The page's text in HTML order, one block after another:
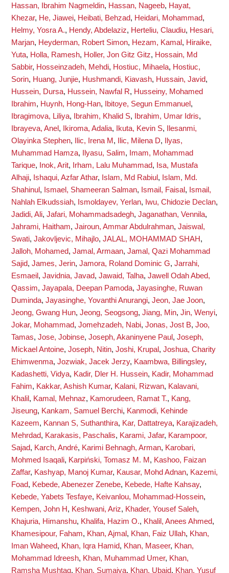
Hassan, Ibrahim Nagmeldin, Hassan, Nageeb, Hayat,
Khezar, He, Jiawei, Heibati, Behzad, Heidari, Mohammad,
Helmy, Yosra A., Hendy, Abdelaziz, Herteliu, Claudiu, Hesari,
Marjan, Heyderman, Robert Simon, Hezam, Kamal , Hiraike,
Yuta, Holla, Ramesh, Holler, Jon Gitz Gitz, Hossain, Md
Sabbir, Hosseinzadeh, Mehdi, Hostiuc, Mihaela, Hostiuc,
Sorin, Huang, Junjie, Hushmandi, Kiavash, Hussain, Javid,
Hussein, Dursa, Hussein, Nawfal R, Husseiny, Mohamed
Ibrahim, Huynh, Hong-Han, Ibitoye, Segun Emmanuel ,
Ibragimova, Liliya, Ibrahim, Khalid S, Ibrahim, Umar Idris,
Ibrayeva, Anel , Ikiroma, Adalia, Ikuta, Kevin S,
Ilesanmi,
Olayinka Stephen, Ilic, Irena M , Ilic, Milena D,
Ilyas,
Muhammad Hamza, Ilyasu, Salim,
Imam, Mohammad
Tarique, Inok, Arit, Irham, Lalu Muhammad, Isa, Mustafa
Alhaji, Ishaqui, Azfar Athar, Islam, Md Rabiul , Islam, Md.
Shahinul , Ismael, Shameeran Salman, Ismail, Faisal , Ismail,
Nahlah Elkudssiah, Ismoldayev, Yerlan, Iwu, Chidozie Declan,
Jadidi, Ali, Jafari, Mohammadsadegh, Jaganathan, Vennila,
Jahrami, Haitham, Jairoun, Ammar Abdulrahman, Jaiswal,
Swati, Jakovljevic, Mihajlo, JALAL, MOHAMMAD SHAH,
Jalloh, Mohamed, Jamal, Armaan, Jamal, Qazi Mohammad
Sajid, James, Jerin, Jamora, Roland Dominic G, Jarrahi,
Esmaeil , Javidnia, Javad, Jawaid, Talha, Jawell Odah Abed,
Qassim, Jayapala, Deepan Pamoda, Jayasinghe, Ruwan
Duminda, Jayasinghe, Yovanthi Anurangi, Jeon, Jae Joon,
Jeong, Gwang Hun, Jeong, Seogsong, Jiang, Min, Jin, Wenyi,
Jokar, Mohammad, Jomehzadeh, Nabi, Jonas, Jost B, Joo,
Tamas, Jose, Jobinse, Joseph, Akaninyene Paul , Joseph,
Mickael Antoine, Joseph, Nitin, Joshi, Krupal , Joshua, Charity
Ehimwenma, Jozwiak, Jacek Jerzy, Kaambwa, Billingsley,
Kadashetti, Vidya, Kadir, Dler H. Hussein, Kadir, Mohammad
Fahim, Kakkar, Ashish Kumar, Kalani, Rizwan, Kalavani,
Khalil , Kamal, Mehnaz, Kamorudeen, Ramat T., Kang,
Jiseung, Kankam, Samuel Berchi, Kanmodi, Kehinde
Kazeem, Kannan S, Suthanthira, Kar, Dattatreya, Karajizadeh,
Mehrdad, Karakasis, Paschalis, Karami, Jafar, Karampoor,
Sajad, Karch, André, Karimi Behnagh, Arman, Karobari,
Mohmed Isaqali, Karpiński, Tomasz M. M , Kashoo, Faizan
Zaffar, Kashyap, Manoj Kumar, Kausar, Mohd Adnan, Kazemi,
Foad, Kebede, Abenezer Zenebe, Kebede, Hafte Kahsay,
Kebede, Yabets Tesfaye, Keivanlou, Mohammad-Hossein,
Kempen, John H, Keshwani, Ariz, Khader, Yousef Saleh,
Khajuria, Himanshu, Khalifa, Hazim O., Khalil, Anees Ahmed,
Khamesipour, Faham, Khan, Ajmal , Khan, Faiz Ullah, Khan,
Iman Waheed, Khan, Iqra Hamid, Khan, Maseer, Khan,
Mohammad Idreesh, Khan, Muhammad Umer, Khan,
Ramsha Mushtaq, Khan, Sumaiya, Khan, Ubaid, Khan, Yusuf